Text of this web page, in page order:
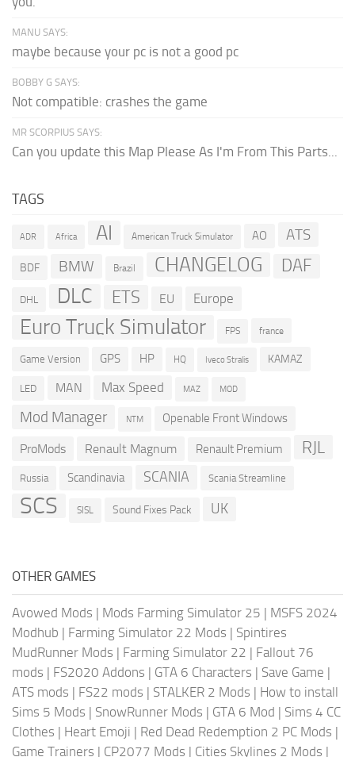
MANU SAYS:
maybe because your pc is not a good pc
BOBBY G SAYS:
Not compatible: crashes the game
MR SCORPIUS SAYS:
Can you update this Map Please As I'm From This Parts...
TAGS
ADR Africa AI American Truck Simulator AO ATS
BDF BMW Brazil CHANGELOG DAF
DHL DLC ETS EU Europe
Euro Truck Simulator FPS france
Game Version GPS HP HQ Iveco Stralis KAMAZ
LED MAN Max Speed MAZ MOD
Mod Manager NTM Openable Front Windows
ProMods Renault Magnum Renault Premium RJL
Russia Scandinavia SCANIA Scania Streamline
SCS SISL Sound Fixes Pack UK
OTHER GAMES
Avowed Mods | Mods Farming Simulator 25 | MSFS 2024
Modhub | Farming Simulator 22 Mods | Spintires
MudRunner Mods | Farming Simulator 22 | Fallout 76
mods | FS2020 Addons | GTA 6 Characters | Save Game |
ATS mods | FS22 mods | STALKER 2 Mods | How to install
Sims 5 Mods | SnowRunner Mods | GTA 6 Mod | Sims 4 CC
Clothes | Heart Emoji | Red Dead Redemption 2 PC Mods |
Game Trainers | CP2077 Mods | Cities Skylines 2 Mods |